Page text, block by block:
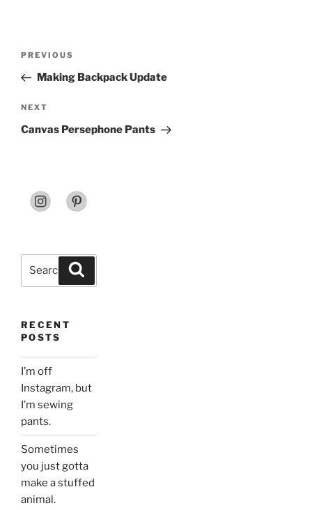
Previous
Post
PREVIOUS
Making Backpack Update
Next
Post
NEXT
Canvas Persephone Pants
RECENT
POSTS
I’m off
Instagram, but
I’m sewing
pants.
Sometimes
you just gotta
make a stuffed
animal.